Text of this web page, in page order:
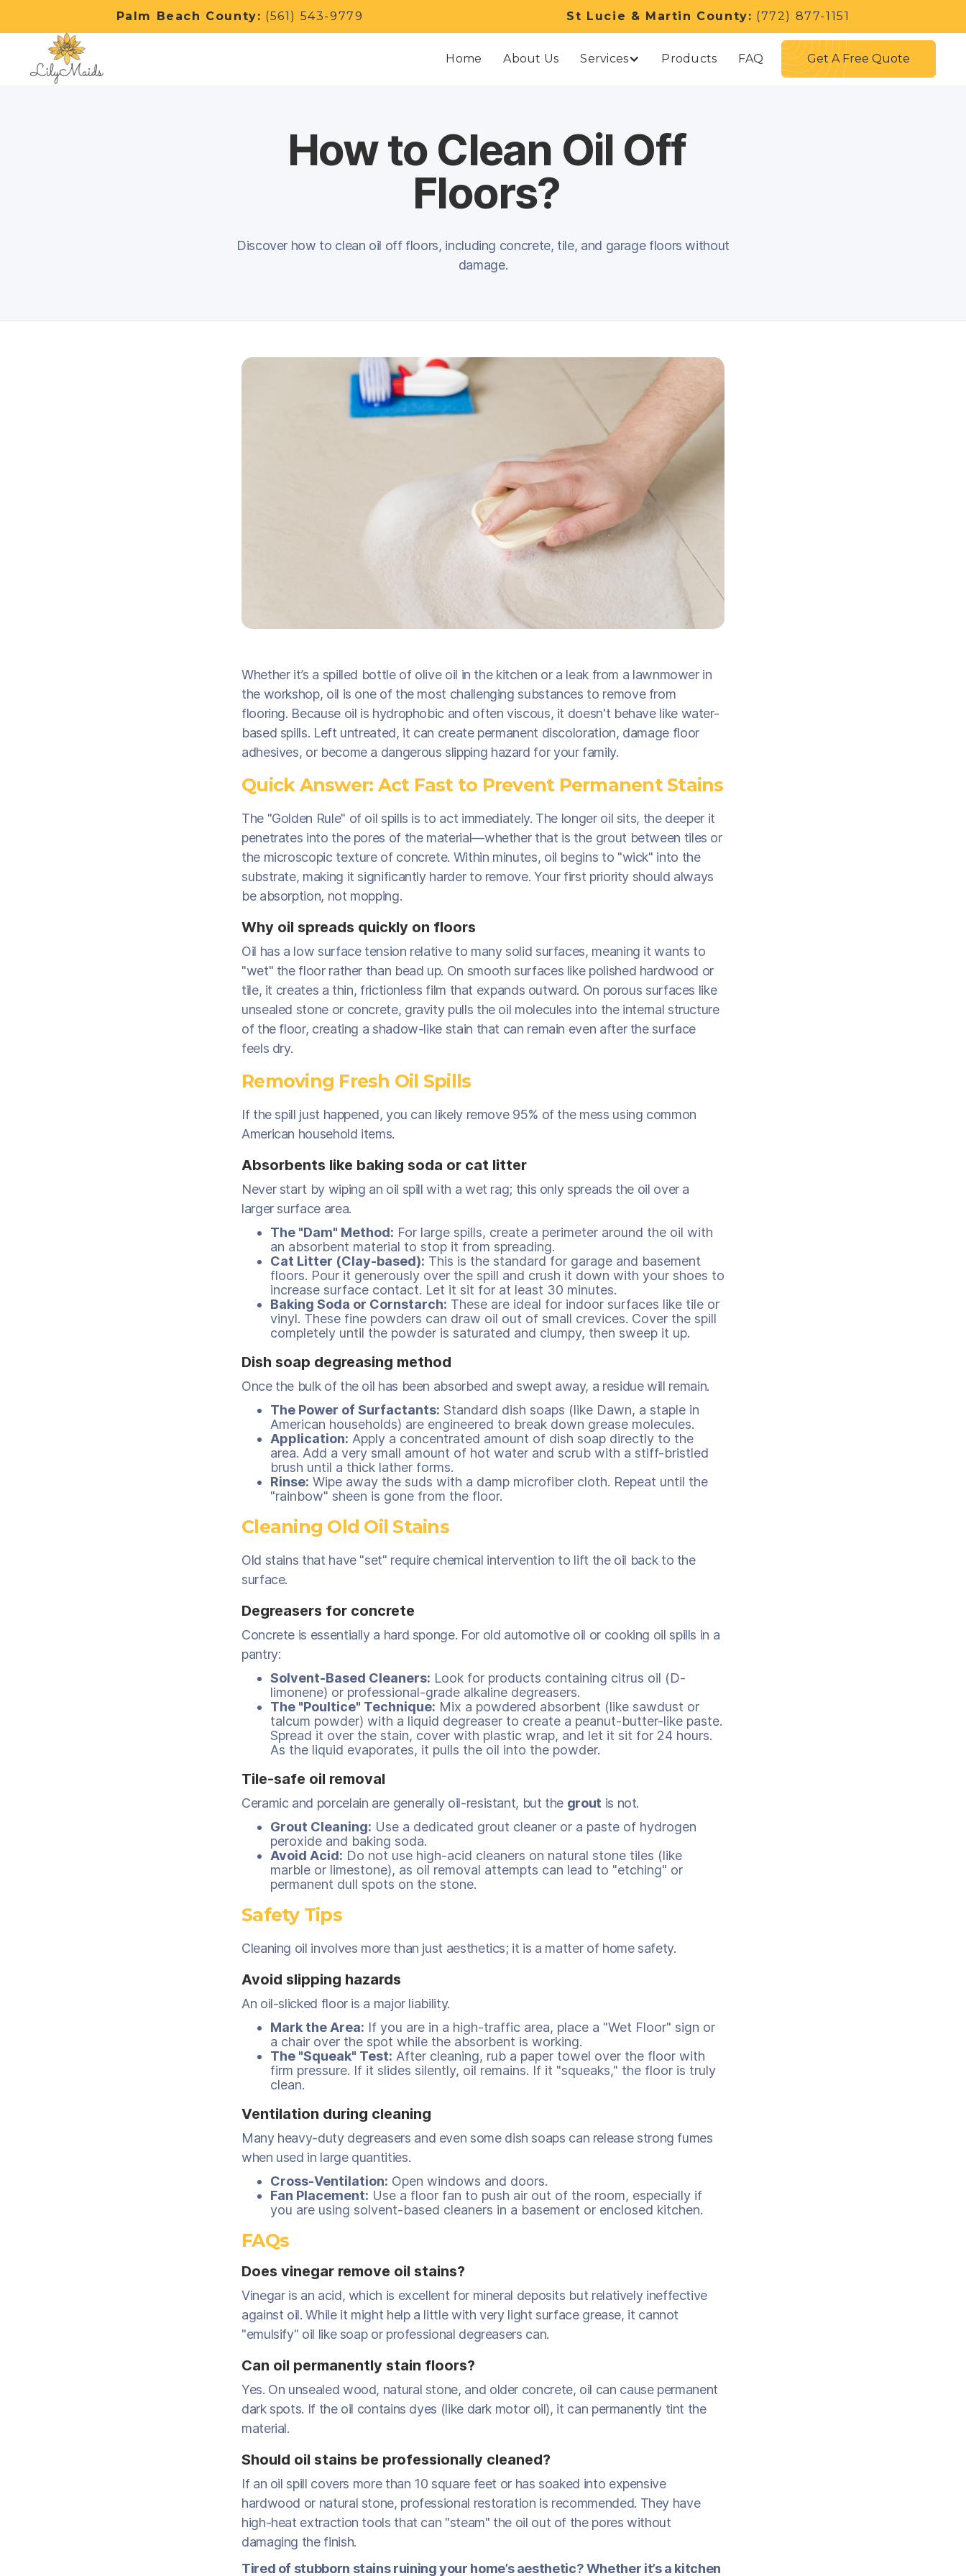
Palm Beach County: (561) 543-9779 St Lucie & Martin County: (772) 877-1151
Home About Us Services Products FAQ Get A Free Quote
How to Clean Oil Off
Floors?
Discover how to clean oil off floors, including concrete, tile, and garage floors without
damage.
Whether it’s a spilled bottle of olive oil in the kitchen or a leak from a lawnmower in
the workshop, oil is one of the most challenging substances to remove from
flooring. Because oil is hydrophobic and often viscous, it doesn't behave like water-
based spills. Left untreated, it can create permanent discoloration, damage floor
adhesives, or become a dangerous slipping hazard for your family.
Quick Answer: Act Fast to Prevent Permanent Stains
The "Golden Rule" of oil spills is to act immediately. The longer oil sits, the deeper it
penetrates into the pores of the material—whether that is the grout between tiles or
the microscopic texture of concrete. Within minutes, oil begins to "wick" into the
substrate, making it significantly harder to remove. Your first priority should always
be absorption, not mopping.
Why oil spreads quickly on floors
Oil has a low surface tension relative to many solid surfaces, meaning it wants to
"wet" the floor rather than bead up. On smooth surfaces like polished hardwood or
tile, it creates a thin, frictionless film that expands outward. On porous surfaces like
unsealed stone or concrete, gravity pulls the oil molecules into the internal structure
of the floor, creating a shadow-like stain that can remain even after the surface
feels dry.
Removing Fresh Oil Spills
If the spill just happened, you can likely remove 95% of the mess using common
American household items.
Absorbents like baking soda or cat litter
Never start by wiping an oil spill with a wet rag; this only spreads the oil over a
larger surface area.
The "Dam" Method: For large spills, create a perimeter around the oil with
an absorbent material to stop it from spreading.
Cat Litter (Clay-based): This is the standard for garage and basement
floors. Pour it generously over the spill and crush it down with your shoes to
increase surface contact. Let it sit for at least 30 minutes.
Baking Soda or Cornstarch: These are ideal for indoor surfaces like tile or
vinyl. These fine powders can draw oil out of small crevices. Cover the spill
completely until the powder is saturated and clumpy, then sweep it up.
Dish soap degreasing method
Once the bulk of the oil has been absorbed and swept away, a residue will remain.
The Power of Surfactants: Standard dish soaps (like Dawn, a staple in
American households) are engineered to break down grease molecules.
Application: Apply a concentrated amount of dish soap directly to the
area. Add a very small amount of hot water and scrub with a stiff-bristled
brush until a thick lather forms.
Rinse: Wipe away the suds with a damp microfiber cloth. Repeat until the
"rainbow" sheen is gone from the floor.
Cleaning Old Oil Stains
Old stains that have "set" require chemical intervention to lift the oil back to the
surface.
Degreasers for concrete
Concrete is essentially a hard sponge. For old automotive oil or cooking oil spills in a
pantry:
Solvent-Based Cleaners: Look for products containing citrus oil (D-
limonene) or professional-grade alkaline degreasers.
The "Poultice" Technique: Mix a powdered absorbent (like sawdust or
talcum powder) with a liquid degreaser to create a peanut-butter-like paste.
Spread it over the stain, cover with plastic wrap, and let it sit for 24 hours.
As the liquid evaporates, it pulls the oil into the powder.
Tile-safe oil removal
Ceramic and porcelain are generally oil-resistant, but the grout is not.
Grout Cleaning: Use a dedicated grout cleaner or a paste of hydrogen
peroxide and baking soda.
Avoid Acid: Do not use high-acid cleaners on natural stone tiles (like
marble or limestone), as oil removal attempts can lead to "etching" or
permanent dull spots on the stone.
Safety Tips
Cleaning oil involves more than just aesthetics; it is a matter of home safety.
Avoid slipping hazards
An oil-slicked floor is a major liability.
Mark the Area: If you are in a high-traffic area, place a "Wet Floor" sign or
a chair over the spot while the absorbent is working.
The "Squeak" Test: After cleaning, rub a paper towel over the floor with
firm pressure. If it slides silently, oil remains. If it "squeaks," the floor is truly
clean.
Ventilation during cleaning
Many heavy-duty degreasers and even some dish soaps can release strong fumes
when used in large quantities.
Cross-Ventilation: Open windows and doors.
Fan Placement: Use a floor fan to push air out of the room, especially if
you are using solvent-based cleaners in a basement or enclosed kitchen.
FAQs
Does vinegar remove oil stains?
Vinegar is an acid, which is excellent for mineral deposits but relatively ineffective
against oil. While it might help a little with very light surface grease, it cannot
"emulsify" oil like soap or professional degreasers can.
Can oil permanently stain floors?
Yes. On unsealed wood, natural stone, and older concrete, oil can cause permanent
dark spots. If the oil contains dyes (like dark motor oil), it can permanently tint the
material.
Should oil stains be professionally cleaned?
If an oil spill covers more than 10 square feet or has soaked into expensive
hardwood or natural stone, professional restoration is recommended. They have
high-heat extraction tools that can "steam" the oil out of the pores without
damaging the finish.
Tired of stubborn stains ruining your home’s aesthetic? Whether it’s a kitchen